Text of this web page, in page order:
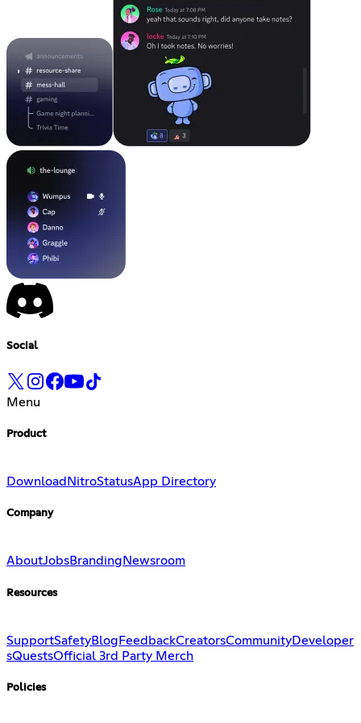
Social
Menu
Product
Download NitroStatusApp Directory
Company
AboutJobsBranding Newsroom
Resources
SupportSafetyBlog FeedbackCreatorsCommunityDeveloper
sQuestsOfficial 3rd Party Merch
Policies